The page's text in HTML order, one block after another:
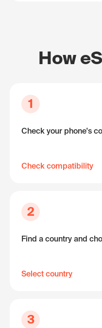
How
1
Check your phone's
Check compatibility
2
Find a country and
Select country
3